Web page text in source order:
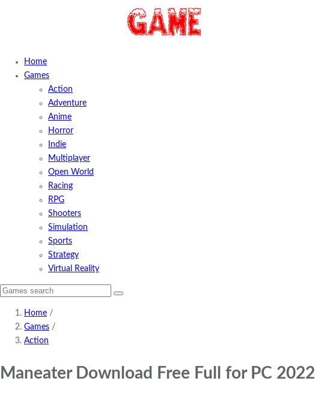
Home
Games
Action
Adventure
Anime
Horror
Indie
Multiplayer
Open World
Racing
RPG
Shooters
Simulation
Sports
Strategy
Virtual Reality
Home /
Games /
Action
Maneater Download Free Full for PC 2022